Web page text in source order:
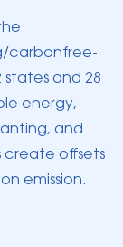
carbonfree-
states and 28
energy,
and
create offsets
emission.